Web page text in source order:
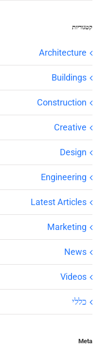
קטגוריות
Architecture
Buildings
Construction
Creative
Design
Engineering
Latest Articles
Marketing
News
Videos
כללי
Meta